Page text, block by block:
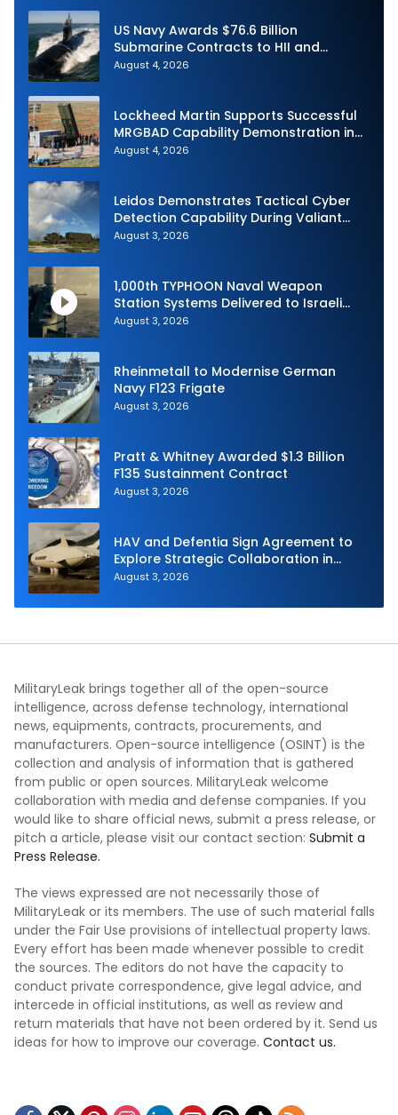
US Navy Awards $76.6 Billion
Submarine Contracts to HII and
General Dynamics
August 4, 2026
Lockheed Martin Supports Successful
MRGBAD Capability Demonstration in
Partnership with the Commonwealth of
August 4, 2026
Leidos Demonstrates Tactical Cyber
Detection Capability During Valiant
Shield 2026
August 3, 2026
1,000th TYPHOON Naval Weapon
Station Systems Delivered to Israeli
Navy
August 3, 2026
Rheinmetall to Modernise German
Navy F123 Frigate
August 3, 2026
Pratt & Whitney Awarded $1.3 Billion
F135 Sustainment Contract
August 3, 2026
HAV and Defentia Sign Agreement to
Explore Strategic Collaboration in
Spain
August 3, 2026
MilitaryLeak brings together all of the open-source
intelligence, across defense technology, international
news, equipments, contracts, procurements, and
manufacturers. Open-source intelligence (OSINT) is the
collection and analysis of information that is gathered
from public or open sources. MilitaryLeak welcome
collaboration with media and defense companies. If you
would like to share official news, submit a press release, or
pitch a article, please visit our contact section: Submit a
Press Release.
The views expressed are not necessarily those of
MilitaryLeak or its members. The use of such material falls
under the Fair Use provisions of intellectual property laws.
Every effort has been made whenever possible to credit
the sources. The editors do not have the capacity to
conduct private correspondence, give legal advice, and
intercede in official institutions, as well as review and
return materials that have not been ordered by it. Send us
ideas for how to improve our coverage. Contact us.